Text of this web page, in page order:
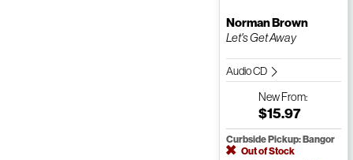
Norman Brown
Let's Get Away
Audio CD
NewFrom:
$15.97
Curbside Pickup: Bangor
Out of Stock